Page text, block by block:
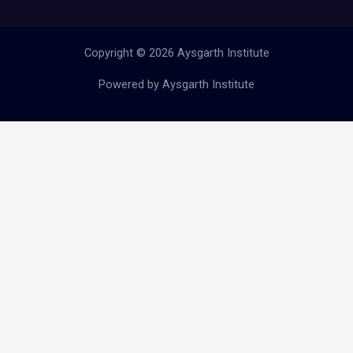
Copyright © 2026 Aysgarth Institute
Powered by Aysgarth Institute